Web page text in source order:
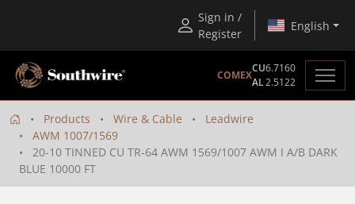
Sign in /
Register
English
COMEX
CU6.7160
AL2.5122
Products Wire & Cable
Leadwire
AWM 1007/1569
20-10 TINNED CU TR-64 AWM 1569/1007 AWM I A/B DARK
BLUE 10000 FT